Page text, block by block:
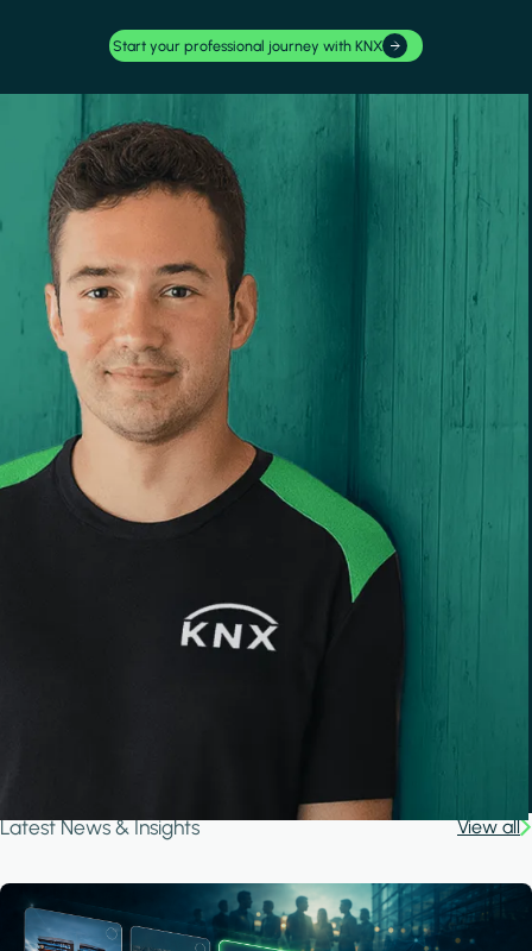
Start your professional journey with KNX
Latest News & Insights View all